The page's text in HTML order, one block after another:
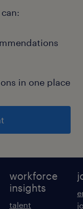
in one place
workforce
insights
talent